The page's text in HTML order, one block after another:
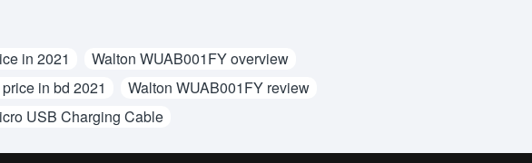
in 2021
Walton WUAB001FY overview
in bd 2021
Walton WUAB001FY review
USB Charging Cable